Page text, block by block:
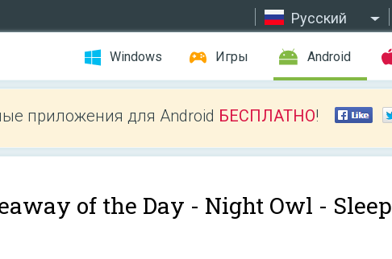
Русский
Windows Игры Android
приложения для Android БЕСПЛАТНО!
of the Day - Night Owl - Sleep